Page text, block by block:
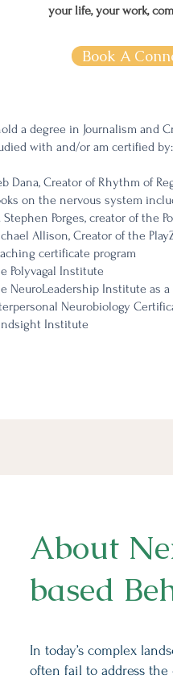
your life, your work,
Book A
a degree in Journalism and
with and/or am certified by:
Dana, Creator of Rhythm of
on the nervous system
Stephen Porges, creator of the
Allison, Creator of the
certificate program
Polyvagal Institute
NeuroLeadership Institute as a
Neurobiology
Institute
About
based
In today’s complex
often fail to address